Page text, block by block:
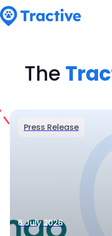
The
Press Release
6 July 2026